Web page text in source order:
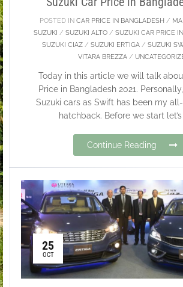
POSTED IN CAR PRICE IN BANGLADESH /
SUZUKI / SUZUKI ALTO/ SUZUKI CAR PRICE
SUZUKI CIAZ /SUZUKI ERTIGA /SUZUKI
VITARA BREZZA /
Today in this article we will talk
Price in Bangladesh 2021.
Suzuki cars as Swift has been my
hatchback. Before we start
Continue Reading
25
OCT